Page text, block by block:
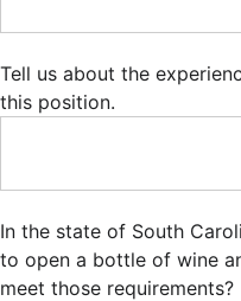
Tell us about the
this position.
In the state of South
to open a bottle of wine
meet those requirements?